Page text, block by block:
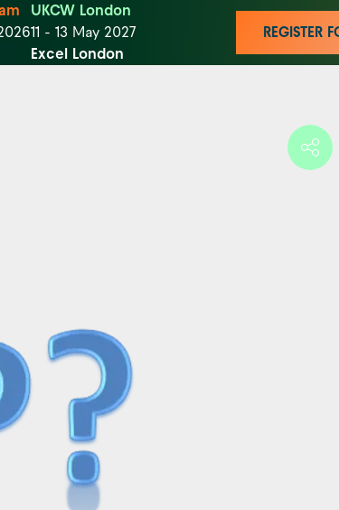
UKCW London
11 - 13 May 2027
Excel London
REGISTER